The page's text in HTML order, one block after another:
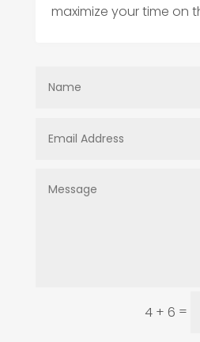
maximize your time on
4 + 6 =